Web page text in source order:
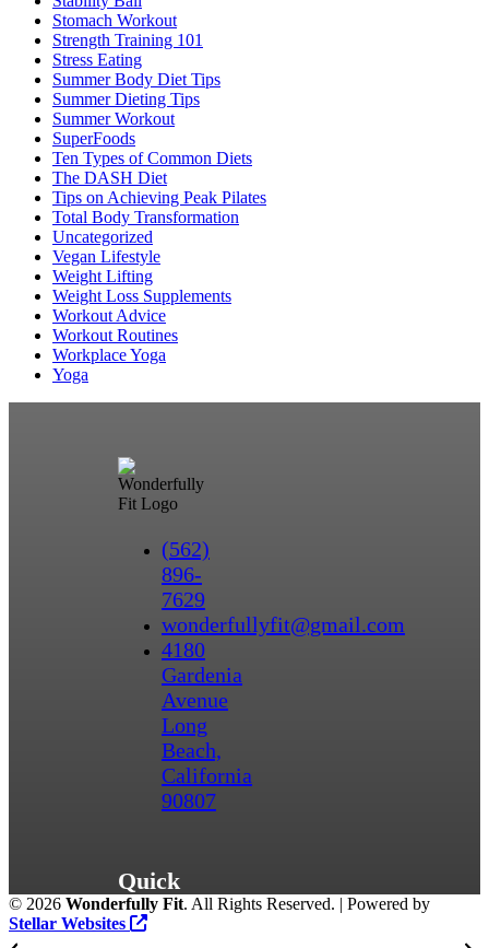
Stomach Workout
Strength Training 101
Stress Eating
Summer Body Diet Tips
Summer Dieting Tips
Summer Workout
SuperFoods
Ten Types of Common Diets
The DASH Diet
Tips on Achieving Peak Pilates
Total Body Transformation
Uncategorized
Vegan Lifestyle
Weight Lifting
Weight Loss Supplements
Workout Advice
Workout Routines
Workplace Yoga
Yoga
(562)
896-
7629
wonderfullyfit@gmail.com
4180
Gardenia
Avenue
Long
Beach,
California
90807
Quick
Links
© 2026 Wonderfully Fit. All Rights Reserved. | Powered by
Stellar Websites